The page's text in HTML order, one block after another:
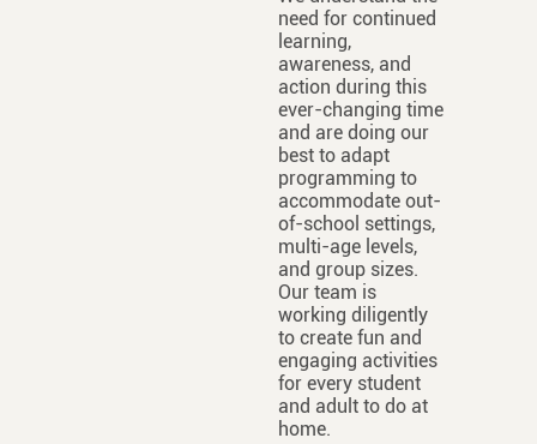
need for continued
learning,
awareness, and
action during this
ever-changing time
and are doing our
best to adapt
programming to
accommodate out-
of-school settings,
multi-age levels,
and group sizes.
Our team is
working diligently
to create fun and
engaging activities
for every student
and adult to do at
home.